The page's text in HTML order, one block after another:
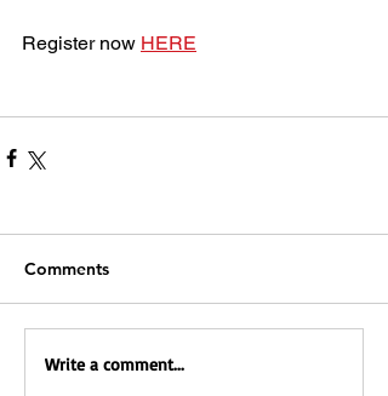
Register now HERE
Comments
Write a comment...